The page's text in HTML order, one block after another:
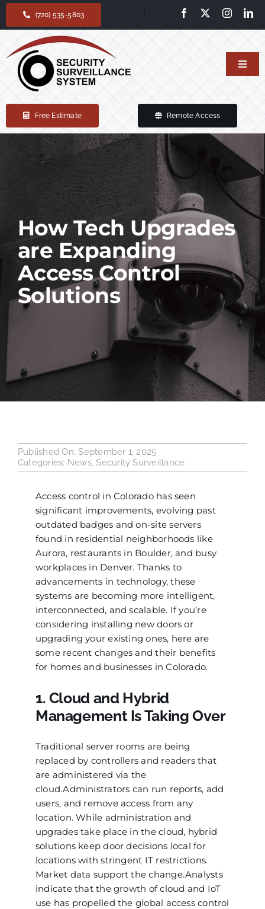
Skip
to
content
(720) 535-5803
Home
Our services
Products
Support
About Us
Industries
Contact Us
Free Estimate Remote Access
How Tech Upgrades
are Expanding
Access Control
Solutions
Published On: September 1, 2025
Categories: News,Security Surveillance
Access control in Colorado has seen
significant improvements, evolving past
outdated badges and on-site servers
found in residential neighborhoods like
Aurora, restaurants in Boulder, and busy
workplaces in Denver. Thanks to
advancements in technology, these
systems are becoming more intelligent,
interconnected, and scalable. If you’re
considering installing new doors or
upgrading your existing ones, here are
some recent changes and their benefits
for homes and businesses in Colorado.
1. Cloud and Hybrid
Management Is Taking Over
Traditional server rooms are being
replaced by controllers and readers that
are administered via the
cloud.Administrators can run reports, add
users, and remove access from any
location. While administration and
upgrades take place in the cloud, hybrid
solutions keep door decisions local for
locations with stringent IT restrictions.
Market data support the change.Analysts
indicate that the growth of cloud and IoT
use has propelled the global access control